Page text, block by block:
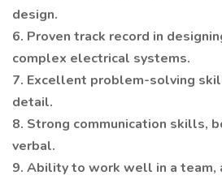
design.
6. Proven track record in
complex electrical systems.
7. Excellent problem-solving
detail.
8. Strong communication skills,
verbal.
9. Ability to work well in a team,